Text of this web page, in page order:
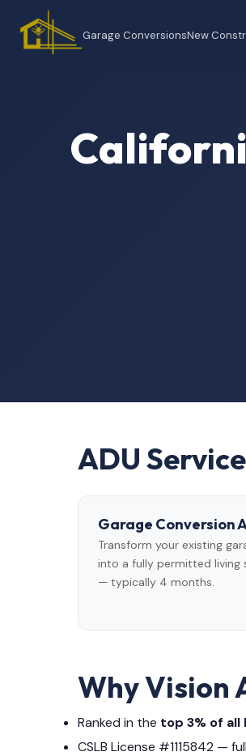
Garage ConversionsNew
ADU
Garage Conversion
Transform your existing
into a fully permitted living
— typically 4 months.
Why Vision
Ranked in the top 3% of
CSLB License #1115842 —